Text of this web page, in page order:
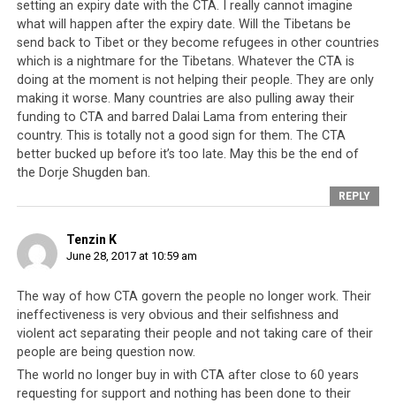
The years 2016 and 2017 would mark the beginning of
the end for the Tibetan struggle and by default the
reason for the CTA to exist. Never before had the need
for old allies to distance themselves from the Tibetan
leadership been more pronounced than in the case of
Mongolia banning the Dalai Lamafrom ever visiting the
country again, at least not during the present
The Mongolian decision was a clear indication as to how
much a liability any association with the Tibetan
deeply rooted in the lineage of the Dalai Lamas and
since the 1500’s the Mongols and the Dalai Lamas have
maintained a close priest-patron bond, which unraveled
in December of 2016 when Mongolia officially turned its
back on the Tibetan leadership.
setting an expiry date with the CTA. I really cannot imagine
what will happen after the expiry date. Will the Tibetans be
send back to Tibet or they become refugees in other countries
which is a nightmare for the Tibetans. Whatever the CTA is
doing at the moment is not helping their people. They are only
making it worse. Many countries are also pulling away their
funding to CTA and barred Dalai Lama from entering their
country. This is totally not a good sign for them. The CTA
better bucked up before it’s too late. May this be the end of
the Dorje Shugden ban.
REPLY
Tenzin K
June 28, 2017 at 10:59 am
The way of how CTA govern the people no longer work. Their
ineffectiveness is very obvious and their selfishness and
violent act separating their people and not taking care of their
people are being question now.
The world no longer buy in with CTA after close to 60 years
requesting for support and nothing has been done to their